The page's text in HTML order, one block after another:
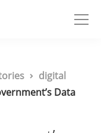
digital
Data